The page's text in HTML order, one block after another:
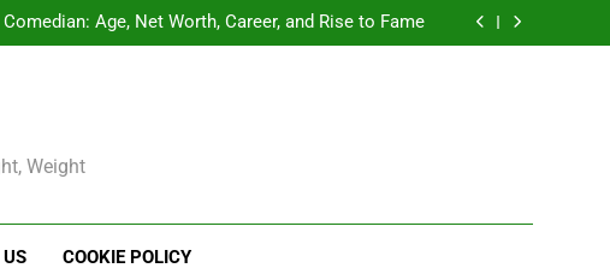
Age, Net Worth, Career, and Rise to Fame
Age, Weather Career, Marriage to Erika Mabello
Age, Net Worth, Career, and Rise to Fame
Age, Weather Career, Marriage to Erika Mabello
Weight
COOKIE POLICY